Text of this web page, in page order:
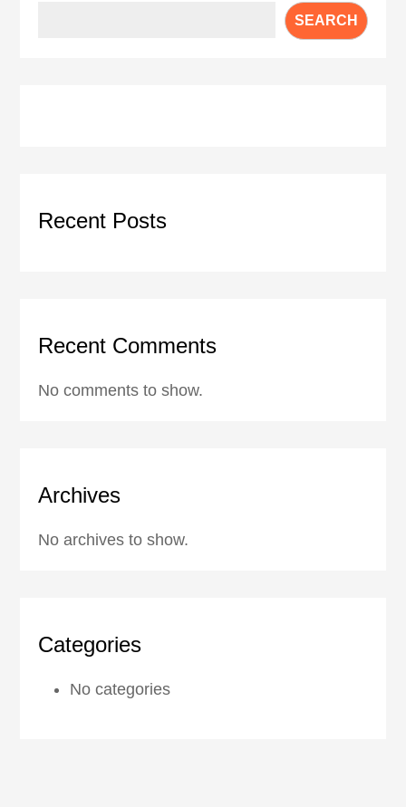
SEARCH
Recent Posts
Recent Comments
No comments to show.
Archives
No archives to show.
Categories
No categories